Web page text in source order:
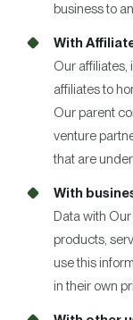
business to
With
Our affiliates,
affiliates to
Our parent
venture
that are
With
Data with
products,
use this
in their own